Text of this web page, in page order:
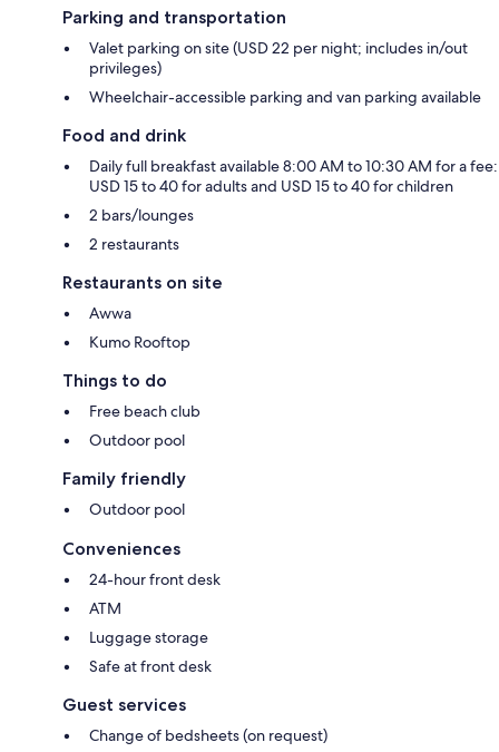
Parking and transportation
Valet parking on site (USD 22 per night; includes in/out
privileges)
Wheelchair-accessible parking and van parking available
Food and drink
Daily full breakfast available 8:00 AM to 10:30 AM for a fee:
USD 15 to 40 for adults and USD 15 to 40 for children
2 bars/lounges
2 restaurants
Restaurants on site
Awwa
Kumo Rooftop
Things to do
Free beach club
Outdoor pool
Family friendly
Outdoor pool
Conveniences
24-hour front desk
ATM
Luggage storage
Safe at front desk
Guest services
Change of bedsheets (on request)